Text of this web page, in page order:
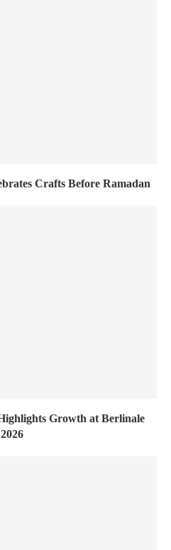
Crafts Before Ramadan
Growth at Berlinale
2026